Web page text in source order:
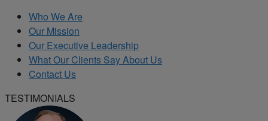
Who We Are
Our Mission
Our Executive Leadership
What Our Clients Say About Us
Contact Us
TESTIMONIALS